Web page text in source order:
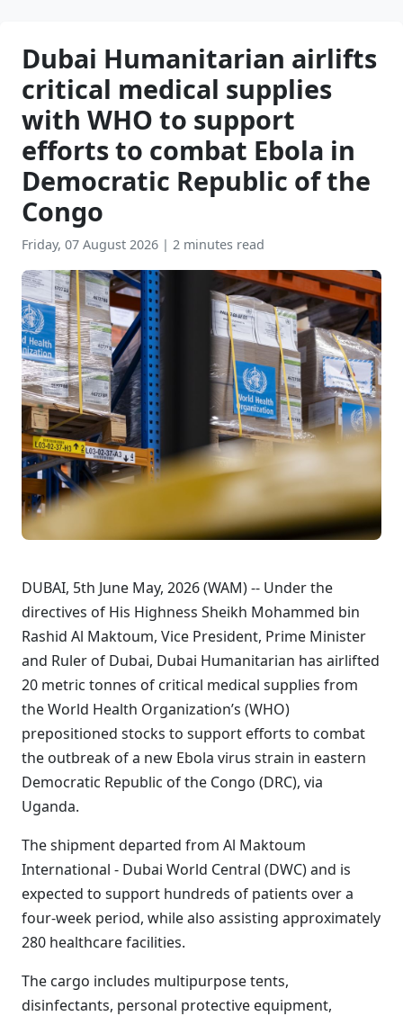
Dubai Humanitarian airlifts
critical medical supplies
with WHO to support
efforts to combat Ebola in
Democratic Republic of the
Congo
Friday, 07 August 2026 | 2 minutes read
DUBAI, 5th June May, 2026 (WAM) -- Under the
directives of His Highness Sheikh Mohammed bin
Rashid Al Maktoum, Vice President, Prime Minister
and Ruler of Dubai, Dubai Humanitarian has airlifted
20 metric tonnes of critical medical supplies from
the World Health Organization’s (WHO)
prepositioned stocks to support efforts to combat
the outbreak of a new Ebola virus strain in eastern
Democratic Republic of the Congo (DRC), via
Uganda.
The shipment departed from Al Maktoum
International - Dubai World Central (DWC) and is
expected to support hundreds of patients over a
four-week period, while also assisting approximately
280 healthcare facilities.
The cargo includes multipurpose tents,
disinfectants, personal protective equipment,